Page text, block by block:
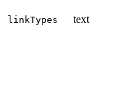
linkTypes text